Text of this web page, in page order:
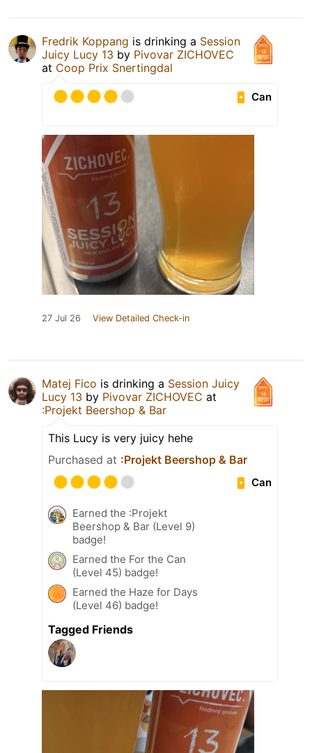
Fredrik Koppang is drinking a Session
Juicy Lucy 13 by Pivovar ZICHOVEC
at Coop Prix Snertingdal
Can
27 Jul 26 View Detailed Check-in
Matej Fico is drinking a Session Juicy
Lucy 13 by Pivovar ZICHOVEC at
:Projekt Beershop & Bar
This Lucy is very juicy hehe
Purchased at :Projekt Beershop & Bar
Can
Earned the :Projekt
Beershop & Bar (Level 9)
badge!
Earned the For the Can
(Level 45) badge!
Earned the Haze for Days
(Level 46) badge!
Tagged Friends